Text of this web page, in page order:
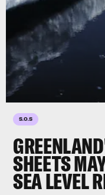
S.O.S
SHEETS
SEA LEVEL